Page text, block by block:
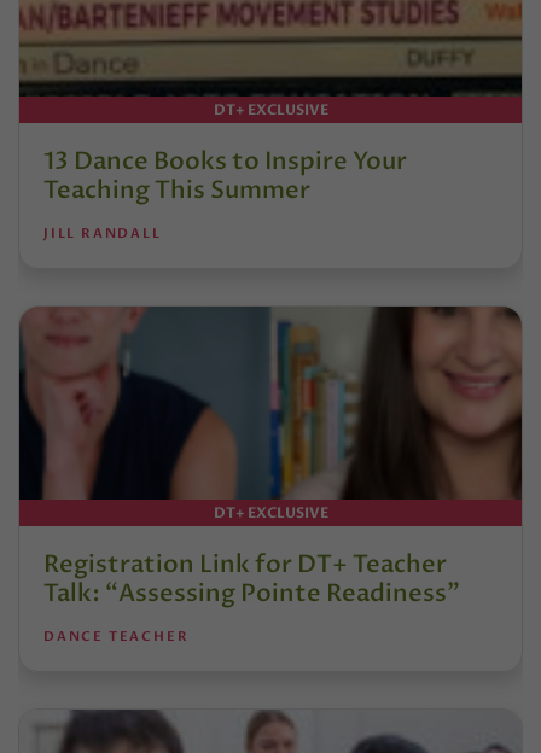
DT+ EXCLUSIVE
13 Dance Books to Inspire Your
Teaching This Summer
JILL RANDALL
DT+ EXCLUSIVE
Registration Link for DT+ Teacher
Talk: “Assessing Pointe Readiness”
DANCE TEACHER